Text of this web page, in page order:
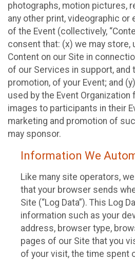
photographs, motion pictures,
any other print, videographic
of the Event (collectively,
consent that: (x) we may store,
Content on our Site in
of our Services in support, and
promotion, of your Event; and
used by the Event
images to participants in their
marketing and promotion of
may sponsor.
Information We
Like many site operators,
that your browser sends
Site (“Log Data”). This Log
information such as your
address, browser type,
pages of our Site that you
of your visit, the time spent